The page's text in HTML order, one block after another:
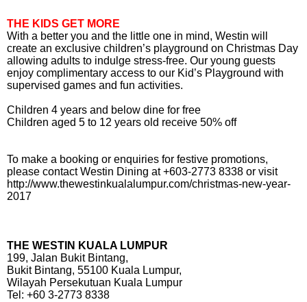
THE KIDS GET MORE
With a better you and the little one in mind, Westin will
create an exclusive children’s playground on Christmas Day
allowing adults to indulge stress-free. Our young guests
enjoy complimentary access to our Kid’s Playground with
supervised games and fun activities.
Children 4 years and below dine for free
Children aged 5 to 12 years old receive 50% off
To make a booking or enquiries for festive promotions,
please contact Westin Dining at +603-2773 8338 or visit
http://www.thewestinkualalumpur.com/christmas-new-year-
2017
THE WESTIN KUALA LUMPUR
199, Jalan Bukit Bintang,
Bukit Bintang, 55100 Kuala Lumpur,
Wilayah Persekutuan Kuala Lumpur
Tel: +60 3-2773 8338